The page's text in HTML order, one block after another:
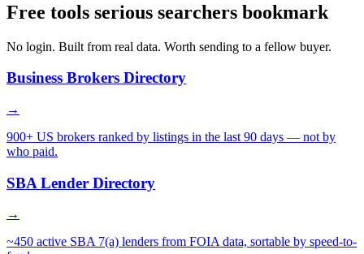
Free tools serious searchers bookmark
No login. Built from real data. Worth sending to a fellow buyer.
Business Brokers Directory
→
900+ US brokers ranked by listings in the last 90 days — not by
who paid.
SBA Lender Directory
→
~450 active SBA 7(a) lenders from FOIA data, sortable by speed-to-